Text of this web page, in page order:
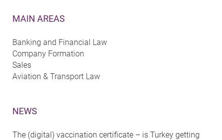
MAIN AREAS
Banking and Financial Law
Company Formation
Sales
Aviation & Transport Law
NEWS
The (digital) vaccination certificate – is Turkey getting